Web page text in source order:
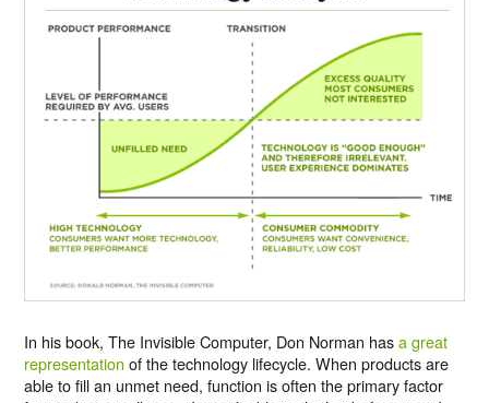
In his book, The Invisible Computer, Don Norman hasa great
representation of the technology lifecycle. When products are
able to fill an unmet need, function is often the primary factor